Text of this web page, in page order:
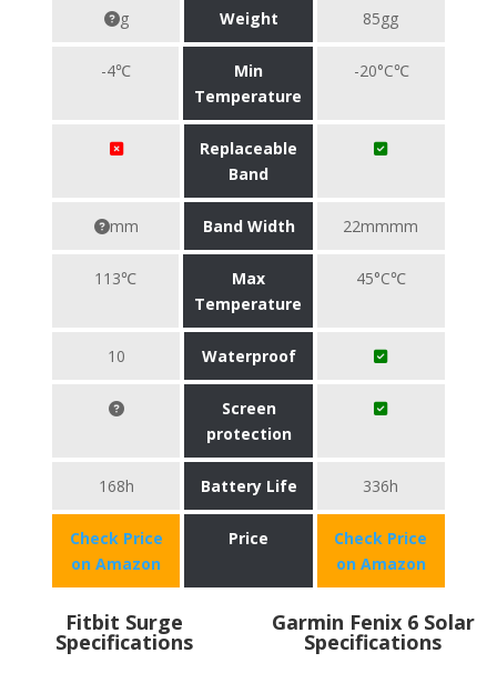
g Weight 85gg
-4℃
Min
Temperature
-20°C℃
Replaceable
Band
mm Band Width 22mmmm
113℃
Max
Temperature
45°C℃
10 Waterproof
Screen
protection
168h Battery Life 336h
Check Price
on Amazon
Price
Check Price
on Amazon
Fitbit Surge
Specifications
Garmin Fenix 6 Solar
Specifications